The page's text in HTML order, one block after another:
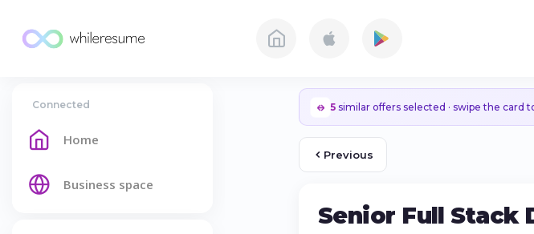
Connected
Home
Business space
5 similar offers selected · swipe the card
Previous
Senior Full Stack